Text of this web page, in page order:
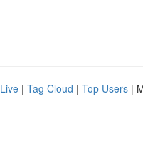
Live | Tag Cloud | Top Users |